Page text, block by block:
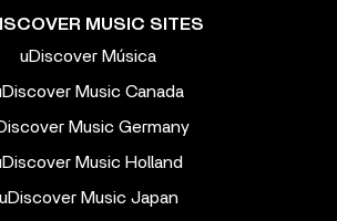
MUSIC SITES
uDiscover Música
Music Canada
Music Germany
Music Holland
uDiscover Music Japan